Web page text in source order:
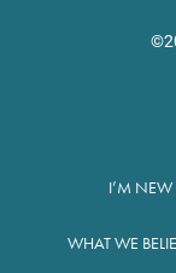
I’M NEW
WHAT WE